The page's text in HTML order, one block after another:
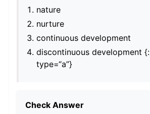
nature
nurture
continuous development
discontinuous development {:
type=“a”}
Check Answer